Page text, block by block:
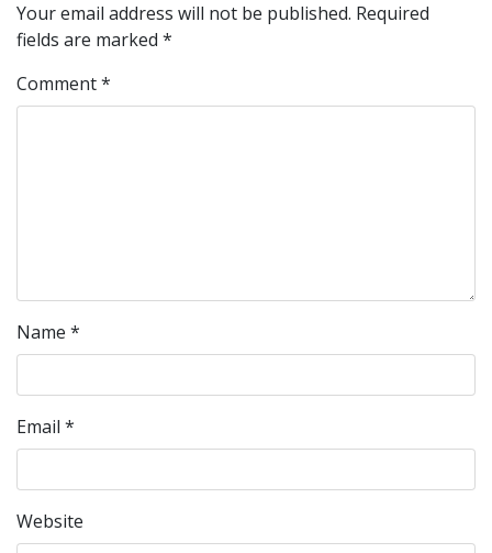
Your email address will not be published. Required
fields are marked *
Comment*
Name *
Email *
Website